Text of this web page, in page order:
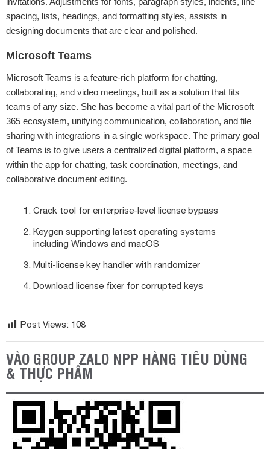
spacing, lists, headings, and formatting styles, assists in
designing documents that are clear and polished.
Microsoft Teams
Microsoft Teams is a feature-rich platform for chatting,
collaborating, and video meetings, built as a solution that fits
teams of any size. She has become a vital part of the Microsoft
365 ecosystem, unifying communication, collaboration, and file
sharing with integrations in a single workspace. The primary goal
of Teams is to give users a centralized digital platform, a space
within the app for chatting, task coordination, meetings, and
collaborative document editing.
Crack tool for enterprise-level license bypass
Keygen supporting latest operating systems
including Windows and macOS
Multi-license key handler with randomizer
Download license fixer for corrupted keys
Post Views: 108
VÀO GROUP ZALO NPP HÀNG TIÊU DÙNG
& THỰC PHẨM